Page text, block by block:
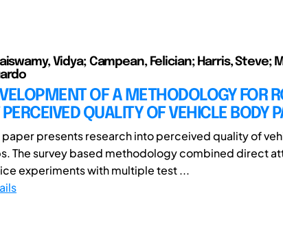
Vidya; Campean, Felician; Harris, Steve;
OF A METHODOLOGY FOR
QUALITY OF VEHICLE BODY
paper presents research into perceived quality of
The survey based methodology combined direct
experiments with multiple test ...